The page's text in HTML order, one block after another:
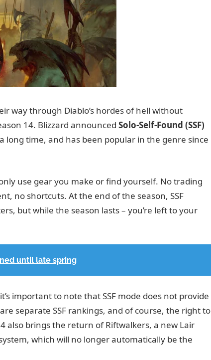
way through Diablo’s hordes of hell without
14. Blizzard announced Solo-Self-Found (SSF)
long time, and has been popular in the genre since
use gear you make or find yourself. No trading
no shortcuts. At the end of the season, SSF
but while the season lasts – you’re left to your
until late spring
important to note that SSF mode does not provide
separate SSF rankings, and of course, the right to
also brings the return of Riftwalkers, a new Lair
which will no longer automatically be the